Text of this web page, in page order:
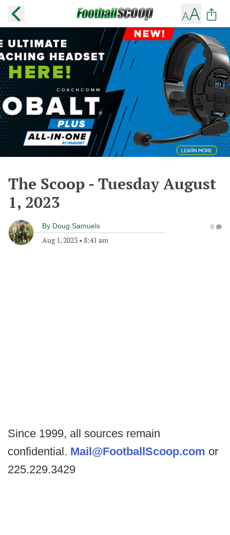
The Scoop - Tuesday August
1, 2023
By Doug Samuels
Aug 1, 2023 • 8:41 am
0
Since 1999, all sources remain
confidential. Mail@FootballScoop.com or
225.229.3429